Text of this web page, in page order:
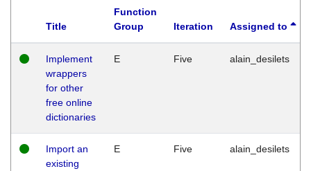
Title
Function
Group
Iteration Assigned to
Implement
wrappers
for other
free online
dictionaries
E Five alain_desilets
Import an
existing
E Five alain_desilets